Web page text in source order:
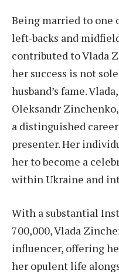
Being married to one
left-backs and
contributed to Vlada
her success is not
husband’s fame.
Oleksandr
a distinguished
presenter. Her
her to become a
within Ukraine and
With a substantial
700,000, Vlada
influencer, offering
her opulent life